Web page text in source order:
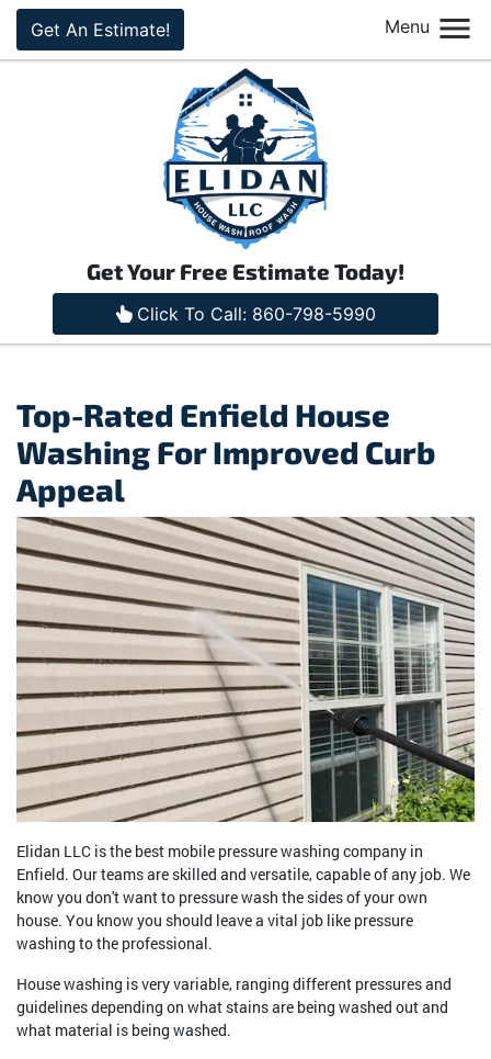
Get An Estimate! Menu
Get Your Free Estimate Today!
Click To Call: 860-798-5990
Top-Rated Enfield House
Washing For Improved Curb
Appeal
Elidan LLC is the best mobile pressure washing company in
Enfield. Our teams are skilled and versatile, capable of any job. We
know you don't want to pressure wash the sides of your own
house. You know you should leave a vital job like pressure
washing to the professional.
House washing is very variable, ranging different pressures and
guidelines depending on what stains are being washed out and
what material is being washed.